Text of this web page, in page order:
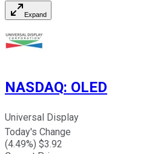
Expand
NASDAQ: OLED
Universal Display
Today's Change
(4.49%) $3.92